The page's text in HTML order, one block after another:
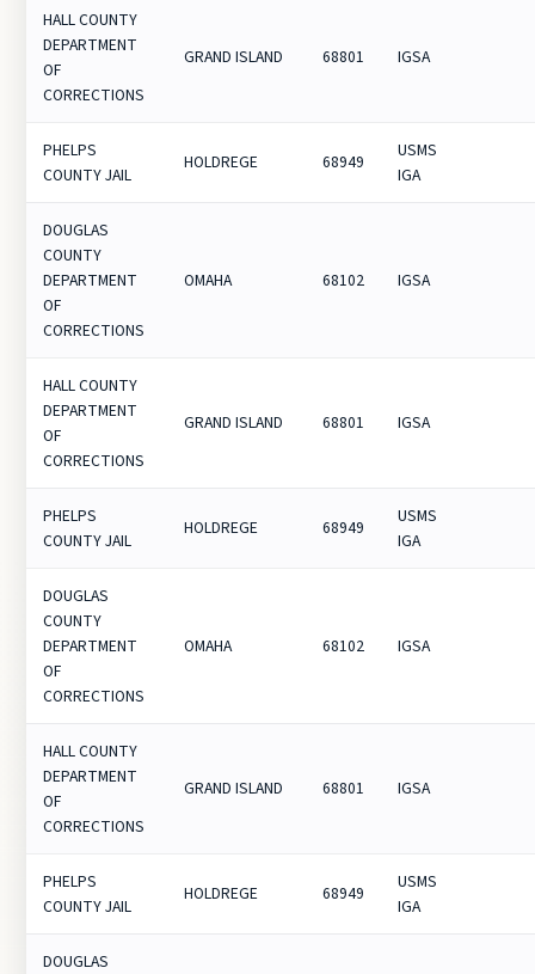
HALL COUNTY
DEPARTMENT
OF
CORRECTIONS
GRAND ISLAND 68801 IGSA
PHELPS
COUNTY JAIL
HOLDREGE 68949
USMS
IGA
DOUGLAS
COUNTY
DEPARTMENT
OF
CORRECTIONS
OMAHA 68102 IGSA
HALL COUNTY
DEPARTMENT
OF
CORRECTIONS
GRAND ISLAND 68801 IGSA
PHELPS
COUNTY JAIL
HOLDREGE 68949
USMS
IGA
DOUGLAS
COUNTY
DEPARTMENT
OF
CORRECTIONS
OMAHA 68102 IGSA
HALL COUNTY
DEPARTMENT
OF
CORRECTIONS
GRAND ISLAND 68801 IGSA
PHELPS
COUNTY JAIL
HOLDREGE 68949
USMS
IGA
DOUGLAS